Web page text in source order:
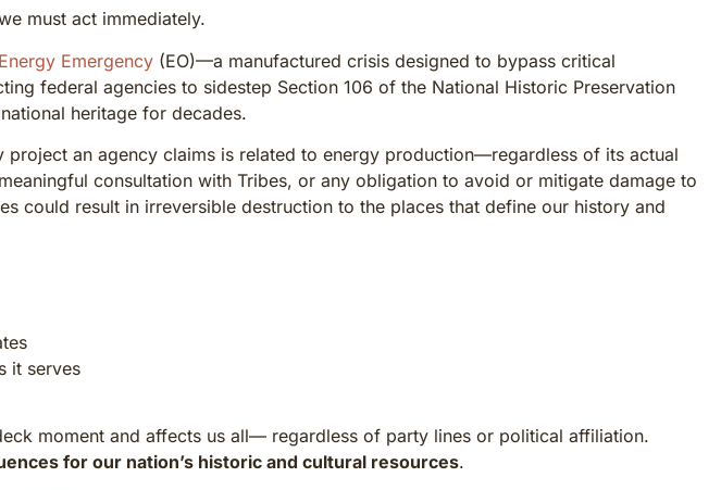
must act immediately.
Emergency (EO)—a manufactured crisis designed to bypass critical
federal agencies to sidestep Section 106 of the National Historic Preservation
heritage for decades.
an agency claims is related to energy production—regardless of its actual
consultation with Tribes, or any obligation to avoid or mitigate damage to
could result in irreversible destruction to the places that define our history and
it serves
moment and affects us all— regardless of party lines or political affiliation.
for our nation’s historic and cultural resources.